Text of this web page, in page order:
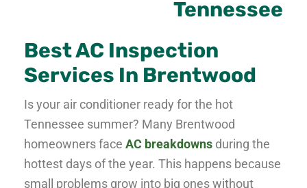
Best AC Inspection
Services In Brentwood
Is your air conditioner ready for the hot
Tennessee summer? Many Brentwood
homeowners face AC breakdowns during the
hottest days of the year. This happens because
small problems grow into big ones without